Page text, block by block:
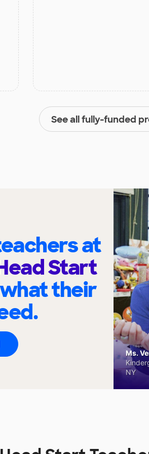
See all fully-funded
at
Start
their
Ms.
NY